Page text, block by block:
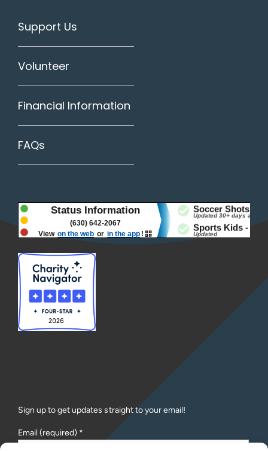
Support Us
Volunteer
Financial Information
FAQs
Sign up to get updates straight to your email!
Email (required) *